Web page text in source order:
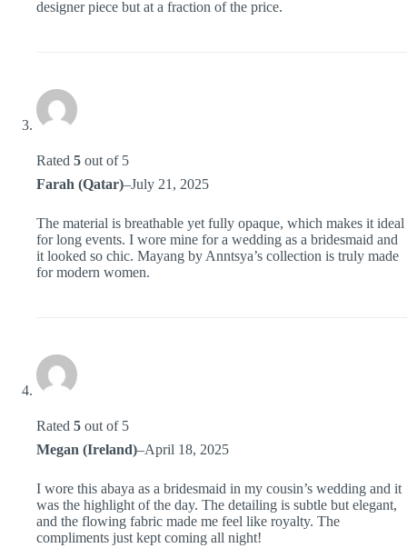
designer piece but at a fraction of the price.
Rated 5 out of 5
Farah (Qatar)–July 21, 2025
The material is breathable yet fully opaque, which makes it ideal
for long events. I wore mine for a wedding as a bridesmaid and
it looked so chic. Mayang by Anntsya’s collection is truly made
for modern women.
Rated 5 out of 5
Megan (Ireland)–April 18, 2025
I wore this abaya as a bridesmaid in my cousin’s wedding and it
was the highlight of the day. The detailing is subtle but elegant,
and the flowing fabric made me feel like royalty. The
compliments just kept coming all night!